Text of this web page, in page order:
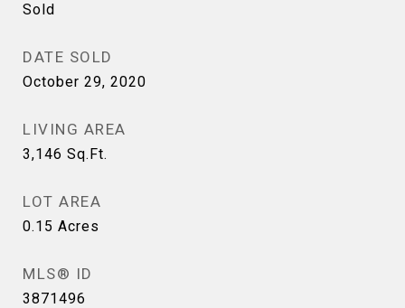
Sold
DATE SOLD
October 29, 2020
LIVING AREA
3,146 Sq.Ft.
LOT AREA
0.15 Acres
MLS® ID
3871496